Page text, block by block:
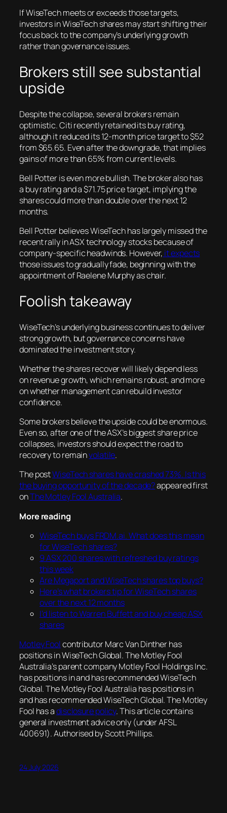
If WiseTech meets or exceeds those targets,
investors in WiseTech shares may start shifting their
focus back to the company’s underlying growth
rather than governance issues.
Brokers still see substantial
upside
Despite the collapse, several brokers remain
optimistic. Citi recently retained its buy rating,
although it reduced its 12-month price target to $52
from $65.65. Even after the downgrade, that implies
gains of more than 65% from current levels.
Bell Potter is even more bullish. The broker also has
a buy rating and a $71.75 price target, implying the
shares could more than double over the next 12
months.
Bell Potter believes WiseTech has largely missed the
recent rally in ASX technology stocks because of
company-specific headwinds. However, it expects
those issues to gradually fade, beginning with the
appointment of Raelene Murphy as chair.
Foolish takeaway
WiseTech’s underlying business continues to deliver
strong growth, but governance concerns have
dominated the investment story.
Whether the shares recover will likely depend less
on revenue growth, which remains robust, and more
on whether management can rebuild investor
confidence.
Some brokers believe the upside could be enormous.
Even so, after one of the ASX’s biggest share price
collapses, investors should expect the road to
recovery to remainvolatile.
The postWiseTech shares have crashed 73%. Is this
the buying opportunity of the decade?appeared first
onThe Motley Fool Australia.
More reading
WiseTech buys FRDM.ai. What does this mean
for WiseTech shares?
9 ASX 200 shares with refreshed buy ratings
this week
Are Megaport and WiseTech shares top buys?
Here’s what brokers tip for WiseTech shares
over the next 12 months
I’d listen to Warren Buffett and buy cheap ASX
shares
Motley Foolcontributor Marc Van Dinther has
positions in WiseTech Global. The Motley Fool
Australia’s parent company Motley Fool Holdings Inc.
has positions in and has recommended WiseTech
Global. The Motley Fool Australia has positions in
and has recommended WiseTech Global. The Motley
Fool has adisclosure policy. This article contains
general investment advice only (under AFSL
400691). Authorised by Scott Phillips.
24 July 2026